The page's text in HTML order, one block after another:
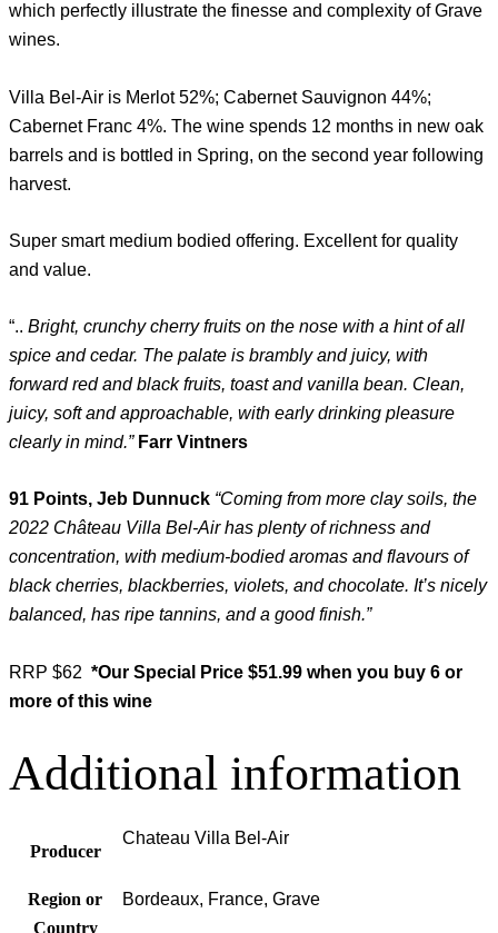
which perfectly illustrate the finesse and complexity of Grave
wines.
Villa Bel-Air is Merlot 52%; Cabernet Sauvignon 44%;
Cabernet Franc 4%. The wine spends 12 months in new oak
barrels and is bottled in Spring, on the second year following
harvest.
Super smart medium bodied offering. Excellent for quality
and value.
“.. Bright, crunchy cherry fruits on the nose with a hint of all
spice and cedar. The palate is brambly and juicy, with
forward red and black fruits, toast and vanilla bean. Clean,
juicy, soft and approachable, with early drinking pleasure
clearly in mind.”Farr Vintners
91 Points, Jeb Dunnuck “Coming from more clay soils, the
2022 Château Villa Bel-Air has plenty of richness and
concentration, with medium-bodied aromas and flavours of
black cherries, blackberries, violets, and chocolate. It’s nicely
balanced, has ripe tannins, and a good finish.”
RRP $62 *Our Special
Price $51.99 when you buy 6 or
more of this wine
Additional information
Producer
Chateau Villa Bel-Air
Region or
Country
Bordeaux, France, Grave